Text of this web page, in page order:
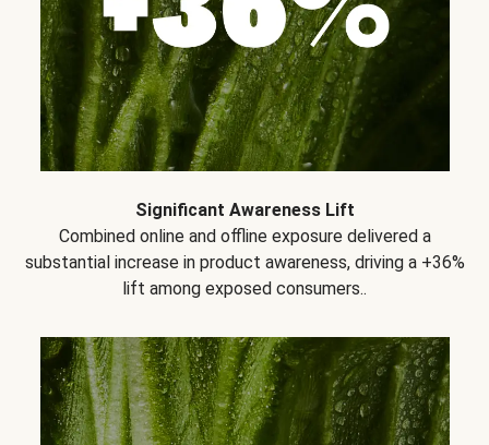
Significant Awareness Lift
Combined online and offline exposure delivered a
substantial increase in product awareness, driving a +36%
lift among exposed consumers..